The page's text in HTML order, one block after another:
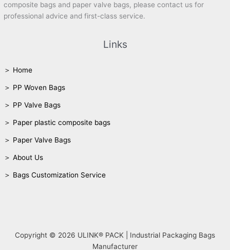
composite bags and paper valve bags, please contact us for
professional advice and first-class service.
Links
＞ Home
＞ PP Woven Bags
＞ PP Valve Bags
＞ Paper plastic composite bags
＞ Paper Valve Bags
＞ About Us
＞ Bags Customization Service
Copyright © 2026 ULINK® PACK | Industrial Packaging Bags
Manufacturer